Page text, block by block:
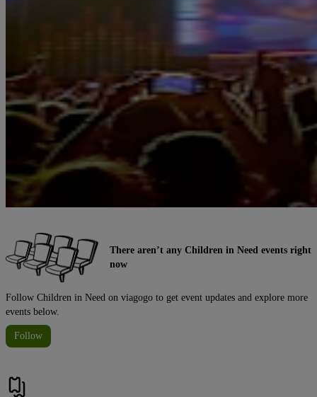
There aren’t any Children in Need events right
now
Follow Children in Need on viagogo to get event updates and explore more
events below.
Follow